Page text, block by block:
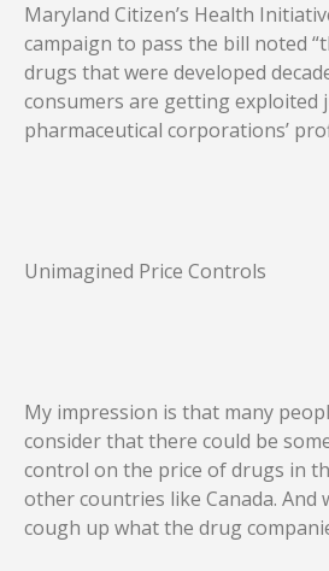
Maryland Citizen’s Health
campaign to pass the bill noted
drugs that were developed
consumers are getting exploited
pharmaceutical corporations’
Unimagined Price Controls
My impression is that many
consider that there could be
control on the price of drugs in
other countries like Canada. And
cough up what the drug